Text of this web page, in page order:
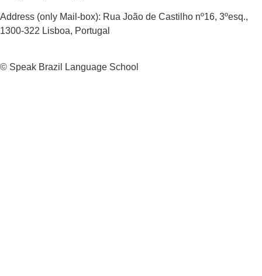
Address (only Mail-box): Rua João de Castilho nº16, 3ºesq.,
1300-322 Lisboa, Portugal
© Speak Brazil Language School